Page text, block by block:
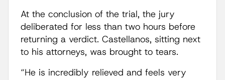
At the conclusion of the trial, the jury
deliberated for less than two hours before
returning a verdict. Castellanos, sitting next
to his attorneys, was brought to tears.
“He is incredibly relieved and feels very